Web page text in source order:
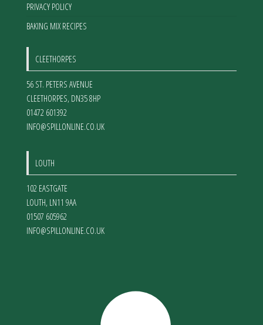
PRIVACY POLICY
BAKING MIX RECIPES
CLEETHORPES
56 ST. PETERS AVENUE
CLEETHORPES, DN35 8HP
01472 601392
INFO@SPILLONLINE.CO.UK
LOUTH
102 EASTGATE
LOUTH, LN11 9AA
01507 605962
INFO@SPILLONLINE.CO.UK